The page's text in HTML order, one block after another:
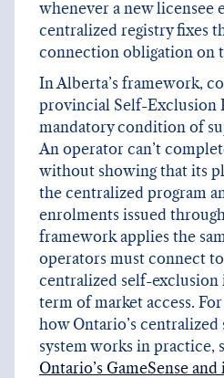
whenever a new licensee
centralized registry fixes
connection obligation on
In Alberta’s framework,
provincial Self-Exclusion
mandatory condition of
An operator can’t
without showing that its
the centralized program
enrolments issued
framework applies the
operators must connect
centralized self-exclusion
term of market access.
how Ontario’s
system works in practice,
Ontario’s GameSense